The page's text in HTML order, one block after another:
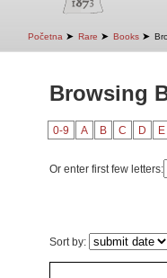
Početna ➤ Rare ➤ Books ➤
Browsing
0-9 A B C D E
Or enter first few letters:
Sort by: